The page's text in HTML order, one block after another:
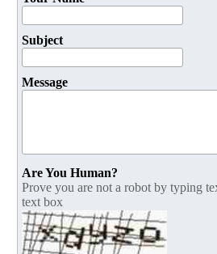
Subject
Message
Are You Human?
Prove you are not a robot by typing
text box